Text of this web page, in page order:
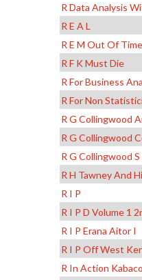
R Data Analysis
R E A L
R E M Out Of
R F K Must Die
R For Business
R For Non
R G Collingwood
R G Collingwood
R G Collingwood
R H Tawney And
R I P
R I P D Volume 1
R I P Erana Aitor I
R I P Off West
R In Action